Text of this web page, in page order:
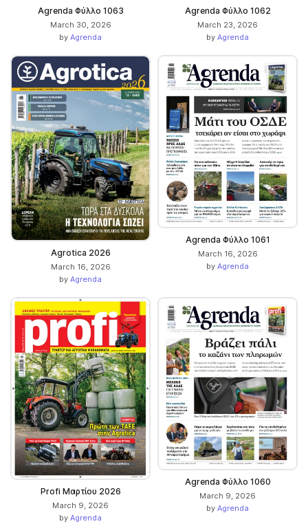
Agrenda Φύλλο 1063
March 30, 2026
by Agrenda
Agrenda Φύλλο 1062
March 23, 2026
by Agrenda
Agrotica 2026
March 16, 2026
by Agrenda
Αgrenda Φύλλο 1061
March 16, 2026
by Agrenda
Profi Μαρτίου 2026
March 9, 2026
by Agrenda
Agrenda Φύλλο 1060
March 9, 2026
by Agrenda